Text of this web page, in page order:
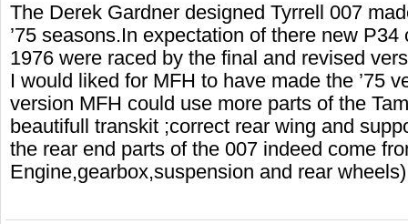
The Derek Gardner designed Tyrrell 007
’75 seasons.In expectation of there new
1976 were raced by the final and revised
I would liked for MFH to have made the ’75
version MFH could use more parts of the
beautifull transkit ;correct rear wing and
the rear end parts of the 007 indeed come
Engine,gearbox,suspension and rear